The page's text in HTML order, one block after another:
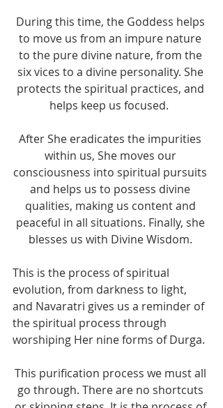
During this time, the Goddess helps
to move us from an impure nature
to the pure divine nature, from the
six vices to a divine personality. She
protects the spiritual practices, and
helps keep us focused.
After She eradicates the impurities
within us, She moves our
consciousness into spiritual pursuits
and helps us to possess divine
qualities, making us content and
peaceful in all situations. Finally, she
blesses us with Divine Wisdom.
This is the process of spiritual
evolution, from darkness to light,
and Navaratri gives us a reminder of
the spiritual process through
worshiping Her nine forms of Durga.
This purification process we must all
go through. There are no shortcuts